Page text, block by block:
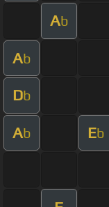
Ab
Ab
Db
Ab Eb